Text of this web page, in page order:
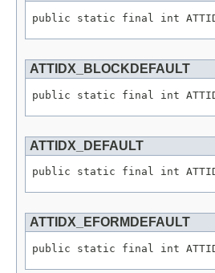
public static final int
ATTIDX_BLOCKDEFAULT
public static final int
ATTIDX_DEFAULT
public static final int
ATTIDX_EFORMDEFAULT
public static final int